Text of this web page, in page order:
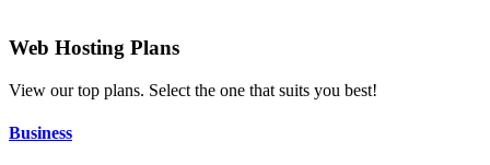
Web Hosting Plans
View our top plans. Select the one that suits you best!
Business